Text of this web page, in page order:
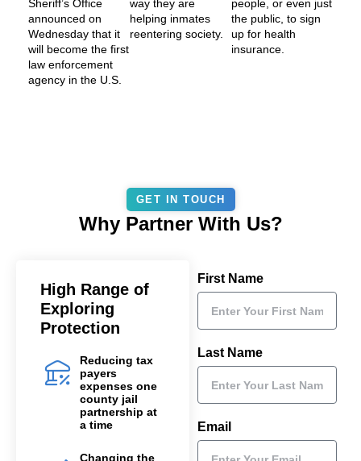
Sheriff’s Office
announced on
Wednesday that it
will become the first
law enforcement
agency in the U.S.
way they are
helping inmates
reentering society.
people, or even just
the public, to sign
up for health
insurance.
GET IN TOUCH
Why Partner With Us?
High Range of
Exploring
Protection
Reducing tax
payers
expenses one
county jail
partnership at
a time
Changing the
First Name
Last Name
Email